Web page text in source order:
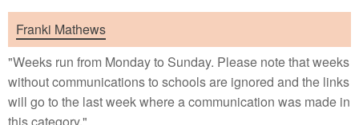
Franki Mathews
"Weeks run from Monday to Sunday. Please note that weeks
without communications to schools are ignored and the links
will go to the last week where a communication was made in
this category."